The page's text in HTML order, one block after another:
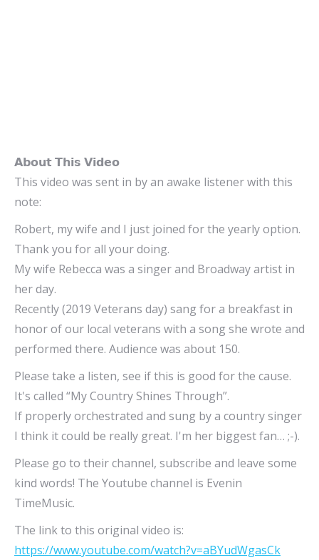
𝗔𝗯𝗼𝘂𝘁 𝗧𝗵𝗶𝘀 𝗩𝗶𝗱𝗲𝗼
This video was sent in by an awake listener with this
note:
Robert, my wife and I just joined for the yearly option.
Thank you for all your doing.
My wife Rebecca was a singer and Broadway artist in
her day.
Recently (2019 Veterans day) sang for a breakfast in
honor of our local veterans with a song she wrote and
performed there. Audience was about 150.
Please take a listen, see if this is good for the cause.
It's called “My Country Shines Through”.
If properly orchestrated and sung by a country singer
I think it could be really great. I'm her biggest fan… ;-).
Please go to their channel, subscribe and leave some
kind words! The Youtube channel is Evenin
TimeMusic.
The link to this original video is:
https://www.youtube.com/watch?v=aBYudWgasCk